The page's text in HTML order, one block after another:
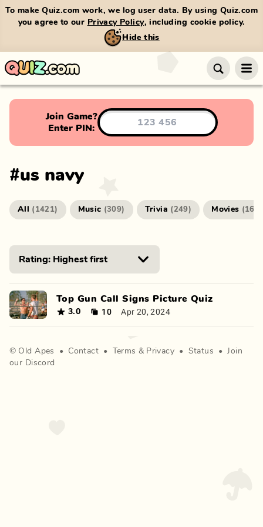
To make Quiz.com work, we log user data. By using Quiz.com
you agree to our Privacy Policy, including cookie policy.
Hide this
Join Game?
Enter PIN:
#us navy
All ( 1421) Music (309) Trivia (249) Movies (166
Top Gun Call Signs Picture Quiz
3.0 10 Apr 20, 2024
© Old Apes • Contact • Terms & Privacy • Status •
Join
our Discord